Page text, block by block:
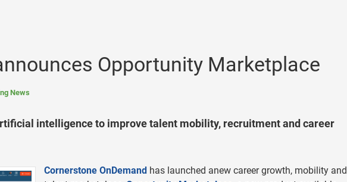
Opportunity Marketplace
News
intelligence to improve talent mobility, recruitment and career
Cornerstone OnDemand has launched anew career growth, mobility and